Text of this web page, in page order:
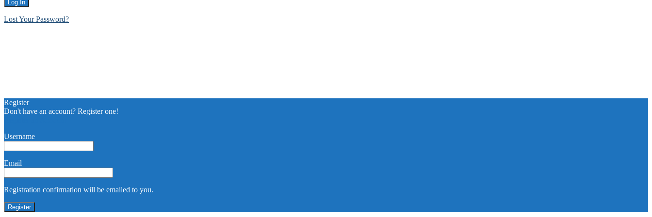
Lost Your Password?
Register
Don't have an account? Register one!
Username
Email
Registration confirmation will be emailed to you.